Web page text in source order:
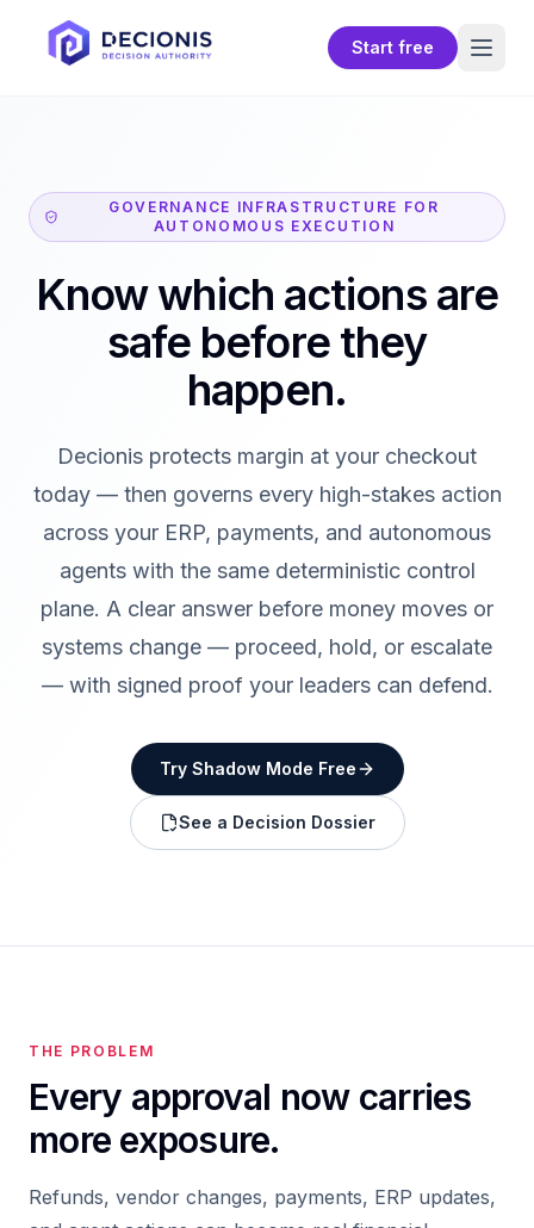
Start free
GOVERNANCE INFRASTRUCTURE FOR
AUTONOMOUS EXECUTION
Know which actions are
safe before they
happen.
Decionis protects margin at your checkout
today — then governs every high-stakes action
across your ERP, payments, and autonomous
agents with the same deterministic control
plane. A clear answer before money moves or
systems change — proceed, hold, or escalate
— with signed proof your leaders can defend.
Try Shadow Mode Free
See a Decision Dossier
THE PROBLEM
Every approval now carries
more exposure.
Refunds, vendor changes, payments, ERP updates,